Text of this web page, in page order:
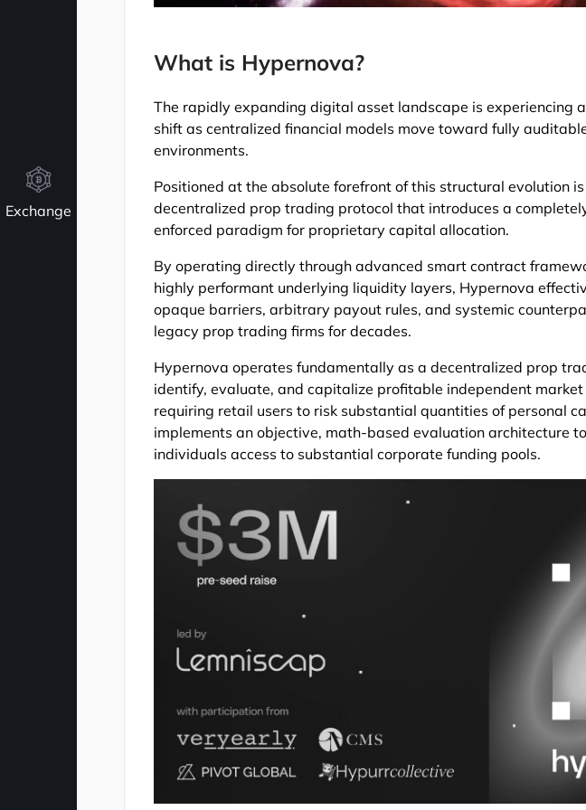
Exchange
What is Hypernova?
The rapidly expanding digital asset landscape is experiencing
shift as centralized financial models move toward fully
environments.
Positioned at the absolute forefront of this structural evolution
decentralized prop trading protocol that introduces a
enforced paradigm for proprietary capital allocation.
By operating directly through advanced smart contract
highly performant underlying liquidity layers, Hypernova
opaque barriers, arbitrary payout rules, and systemic
legacy prop trading firms for decades.
Hypernova operates fundamentally as a decentralized prop
identify, evaluate, and capitalize profitable independent
requiring retail users to risk substantial quantities of personal
implements an objective, math-based evaluation architecture
individuals access to substantial corporate funding pools.